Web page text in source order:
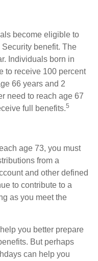
become eligible to
benefit. The
Individuals born in
to receive 100 percent
66 years and 2
need to reach age 67
full benefits.5
age 73, you must
from a
and other defined
to contribute to a
as you meet the
you better prepare
But perhaps
can help you